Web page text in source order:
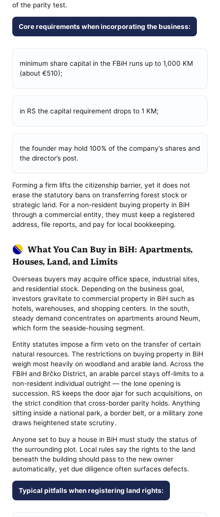
of the parity test.
Core requirements when incorporating the business:
minimum share capital in the FBiH runs up to 1,000 KM
(about €510);
in RS the capital requirement drops to 1 KM;
the founder may hold 100% of the company’s shares and
the director’s post.
Forming a firm lifts the citizenship barrier, yet it does not
erase the statutory bans on transferring forest stock or
strategic land. For a non-resident buying property in BiH
through a commercial entity, they must keep a registered
address, file reports, and pay for local bookkeeping.
What You Can Buy in BiH: Apartments,
Houses, Land, and Limits
Overseas buyers may acquire office space, industrial sites,
and residential stock. Depending on the business goal,
investors gravitate to commercial property in BiH such as
hotels, warehouses, and shopping centers. In the south,
steady demand concentrates on apartments around Neum,
which form the seaside-housing segment.
Entity statutes impose a firm veto on the transfer of certain
natural resources. The restrictions on buying property in BiH
weigh most heavily on woodland and arable land. Across the
FBiH and Brčko District, an arable parcel stays off-limits to a
non-resident individual outright — the lone opening is
succession. RS keeps the door ajar for such acquisitions, on
the strict condition that cross-border parity holds. Anything
sitting inside a national park, a border belt, or a military zone
draws heightened state scrutiny.
Anyone set to buy a house in BiH must study the status of
the surrounding plot. Local rules say the rights to the land
beneath the building should pass to the new owner
automatically, yet due diligence often surfaces defects.
Typical pitfalls when registering land rights: